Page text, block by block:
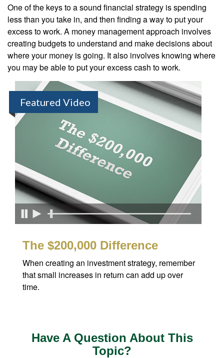
One of the keys to a sound financial strategy is spending
less than you take in, and then finding a way to put your
excess to work. A money management approach involves
creating budgets to understand and make decisions about
where your money is going. It also involves knowing where
you may be able to put your excess cash to work.
Featured Video
The $200,000 Difference
When creating an investment strategy, remember
that small increases in return can add up over
time.
Have A Question About This
Topic?